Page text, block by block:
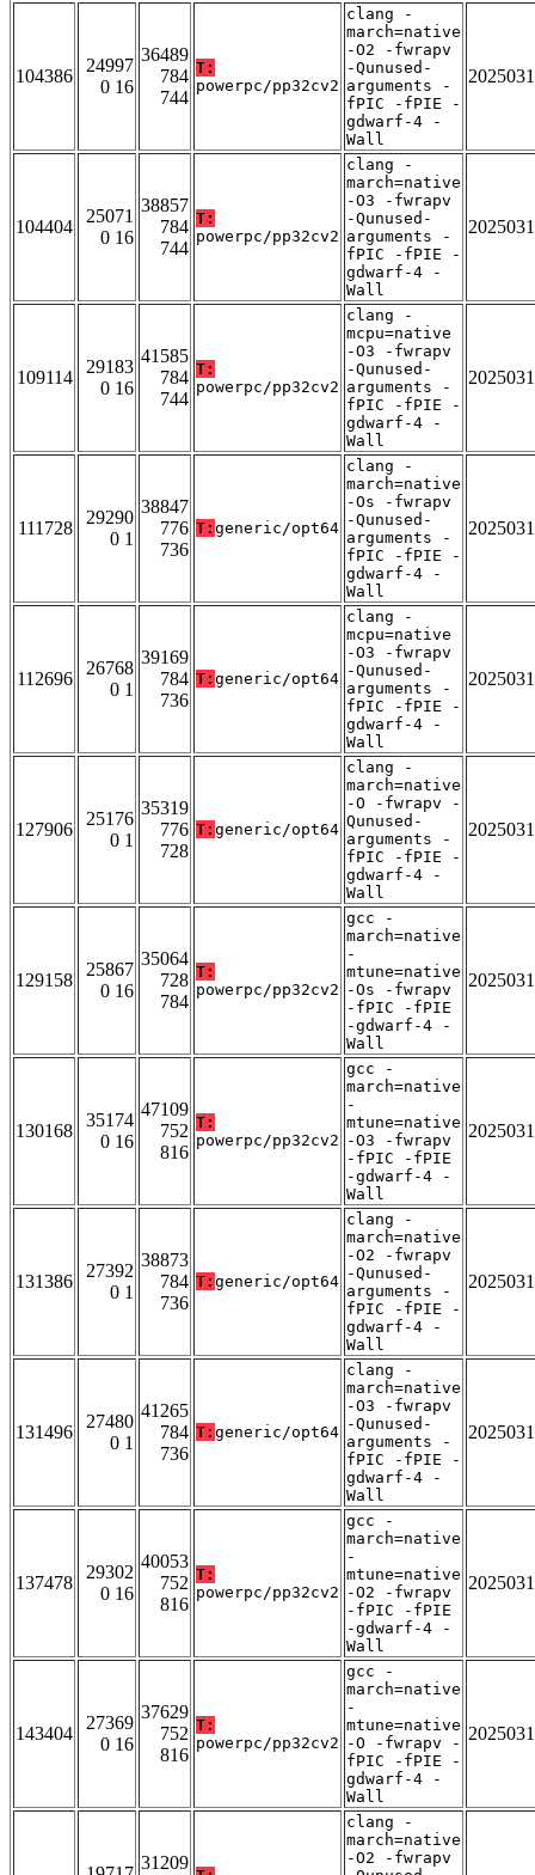
104386
24997
0 16
36489
784
744
T:
powerpc/pp32cv2
clang -
march=native
-O2 -fwrapv
-Qunused-
arguments -
fPIC -fPIE -
gdwarf-4 -
Wall
104404
25071
0 16
38857
784
744
T:
powerpc/pp32cv2
clang -
march=native
-O3 -fwrapv
-Qunused-
arguments -
fPIC -fPIE -
gdwarf-4 -
Wall
109114
29183
0 16
41585
784
744
T:
powerpc/pp32cv2
clang -
mcpu=native
-O3 -fwrapv
-Qunused-
arguments -
fPIC -fPIE -
gdwarf-4 -
Wall
111728
29290
0 1
38847
776
736
T: generic/opt64
clang -
march=native
-Os -fwrapv
-Qunused-
arguments -
fPIC -fPIE -
gdwarf-4 -
Wall
112696
26768
0 1
39169
784
736
T: generic/opt64
clang -
mcpu=native
-O3 -fwrapv
-Qunused-
arguments -
fPIC -fPIE -
gdwarf-4 -
Wall
127906
25176
0 1
35319
776
728
T: generic/opt64
clang -
march=native
-O -fwrapv -
Qunused-
arguments -
fPIC -fPIE -
gdwarf-4 -
Wall
129158
25867
0 16
35064
728
784
T:
powerpc/pp32cv2
gcc -
march=native
-
mtune=native
-Os -fwrapv
-fPIC -fPIE
-gdwarf-4 -
Wall
130168
35174
0 16
47109
752
816
T:
powerpc/pp32cv2
gcc -
march=native
-
mtune=native
-O3 -fwrapv
-fPIC -fPIE
-gdwarf-4 -
Wall
131386
27392
0 1
38873
784
736
T: generic/opt64
clang -
march=native
-O2 -fwrapv
-Qunused-
arguments -
fPIC -fPIE -
gdwarf-4 -
Wall
131496
27480
0 1
41265
784
736
T: generic/opt64
clang -
march=native
-O3 -fwrapv
-Qunused-
arguments -
fPIC -fPIE -
gdwarf-4 -
Wall
137478
29302
0 16
40053
752
816
T:
powerpc/pp32cv2
gcc -
march=native
-
mtune=native
-O2 -fwrapv
-fPIC -fPIE
-gdwarf-4 -
Wall
143404
27369
0 16
37629
752
816
T:
powerpc/pp32cv2
gcc -
march=native
-
mtune=native
-O -fwrapv -
fPIC -fPIE -
gdwarf-4 -
Wall
31209
clang -
march=native
-O2 -fwrapv